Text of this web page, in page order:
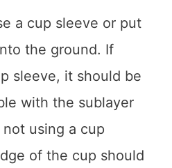
a cup sleeve or put
the ground. If
sleeve, it should be
with the sublayer
not using a cup
of the cup should